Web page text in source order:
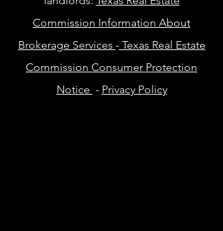
Commission Information About
Brokerage Services -Texas Real Estate
Commission Consumer Protection
Notice - Privacy Policy